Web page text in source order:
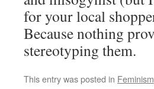
for your local
Because nothing
stereotyping them.
This entry was posted in